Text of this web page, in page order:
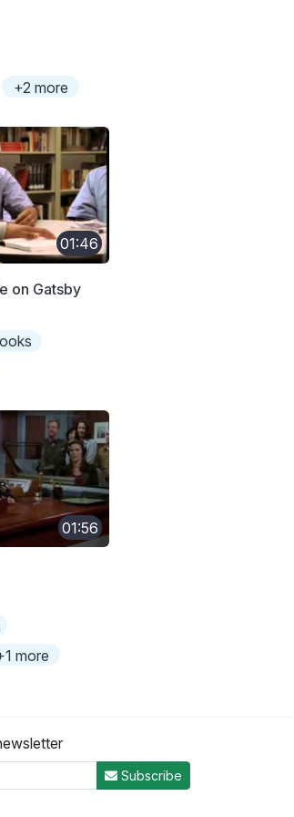
+2 more
01:46
on Gatsby
01:56
more
Subscribe